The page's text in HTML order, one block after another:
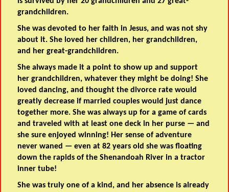
grandchildren.
She was devoted to her faith in Jesus, and was not shy
about it. She loved her children, her grandchildren,
and her great-grandchildren.
She always made it a point to show up and support
her grandchildren, whatever they might be doing! She
loved dancing, and thought the divorce rate would
greatly decrease if married couples would just dance
together more. She was always up for a game of cards
and traveled with at least one deck in her purse — and
she sure enjoyed winning! Her sense of adventure
never waned — even at 82 years old she was floating
down the rapids of the Shenandoah River in a tractor
inner tube!
She was truly one of a kind, and her absence is already